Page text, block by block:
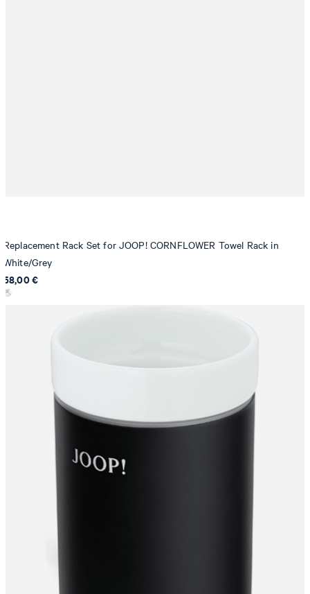
Replacement Rack Set for JOOP! CORNFLOWER Towel Rack in
White/Grey
58,00 €